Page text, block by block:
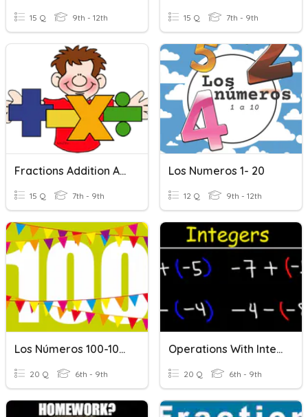
15 Q 9th - 12th 15 Q 7th - 9th
Fractions Addition And Subtraction
15 Q 7th - 9th
Los Numeros 1- 20
12 Q 9th - 12th
Los Números 100-1000
20 Q 6th - 9th
Operations With Integers: Addition & Subtraction
20 Q 6th - 9th